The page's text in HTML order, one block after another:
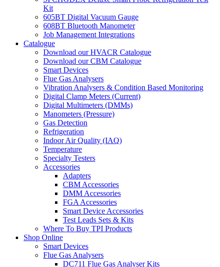
Kit
605BT Digital Vacuum Gauge
608BT Bluetooth Manometer
Job Management Integrations
Catalogue
Download our HVACR Catalogue
Download our CBM Catalogue
Smart Devices
Flue Gas Analysers
Vibration Analysers & Condition Based Monitoring
Digital Clamp Meters (Current)
Digital Multimeters (DMMs)
Manometers (Pressure)
Gas Detection
Refrigeration
Indoor Air Quality (IAQ)
Temperature
Specialty Testers
Accessories
Adapters
CBM Accessories
DMM Accessories
FGA Accessories
Smart Device Accessories
Test Leads Sets & Kits
Where To Buy TPI Products
Shop Online
Smart Devices
Flue Gas Analysers
DC711 Flue Gas Analyser Kits